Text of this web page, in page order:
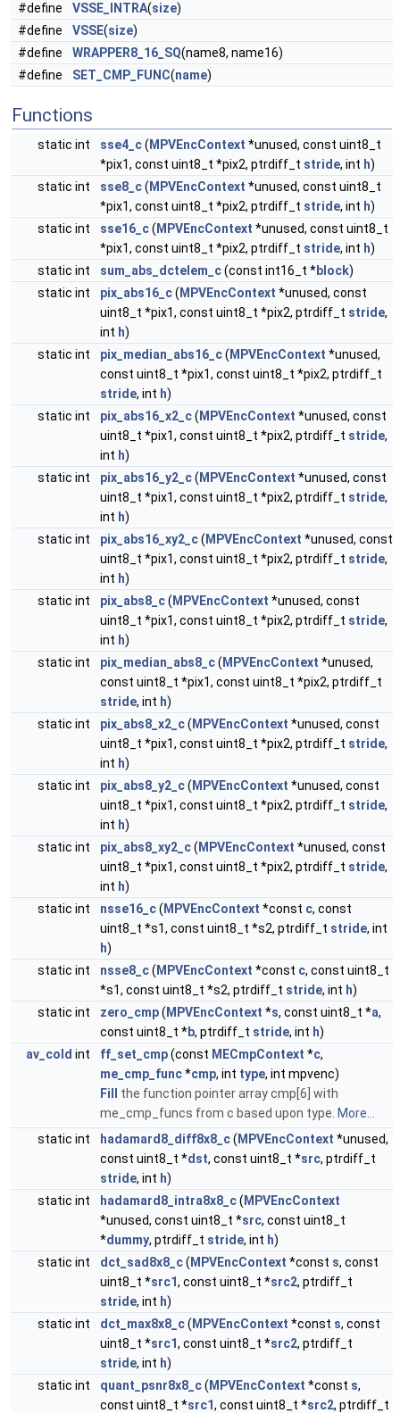
#define
VSSE_INTRA(size)
#define
VSSE(size)
#define
WRAPPER8_16_SQ(name8, name16)
#define
SET_CMP_FUNC(name)
Functions
static int sse4_c( MPVEncContext *unused, const uint8_t
*pix1, const uint8_t *pix2, ptrdiff_t stride, int h)
static int
sse8_c( MPVEncContext *unused, const uint8_t
*pix1, const uint8_t *pix2, ptrdiff_t stride, int h)
static int
sse16_c( MPVEncContext *unused, const uint8_t
*pix1, const uint8_t *pix2, ptrdiff_t stride, int h)
static int
sum_abs_dctelem_c(const int16_t *block)
static int
pix_abs16_c( MPVEncContext *unused, const
uint8_t *pix1, const uint8_t *pix2, ptrdiff_t stride,
int h)
static int
pix_median_abs16_c( MPVEncContext *unused,
const uint8_t *pix1, const uint8_t *pix2, ptrdiff_t
stride, int h)
static int
pix_abs16_x2_c( MPVEncContext *unused, const
uint8_t *pix1, const uint8_t *pix2, ptrdiff_t stride,
int h)
static int
pix_abs16_y2_c( MPVEncContext *unused, const
uint8_t *pix1, const uint8_t *pix2, ptrdiff_t stride,
int h)
static int
pix_abs16_xy2_c( MPVEncContext *unused, const
uint8_t *pix1, const uint8_t *pix2, ptrdiff_t stride,
int h)
static int
pix_abs8_c( MPVEncContext *unused, const
uint8_t *pix1, const uint8_t *pix2, ptrdiff_t stride,
int h)
static int
pix_median_abs8_c( MPVEncContext *unused,
const uint8_t *pix1, const uint8_t *pix2, ptrdiff_t
stride, int h)
static int
pix_abs8_x2_c( MPVEncContext *unused, const
uint8_t *pix1, const uint8_t *pix2, ptrdiff_t stride,
int h)
static int
pix_abs8_y2_c( MPVEncContext *unused, const
uint8_t *pix1, const uint8_t *pix2, ptrdiff_t stride,
int h)
static int
pix_abs8_xy2_c( MPVEncContext *unused, const
uint8_t *pix1, const uint8_t *pix2, ptrdiff_t stride,
int h)
static int
nsse16_c( MPVEncContext *const c, const
uint8_t *s1, const uint8_t *s2, ptrdiff_t stride, int
h)
static int
nsse8_c( MPVEncContext *const c, const uint8_t
*s1, const uint8_t *s2, ptrdiff_t stride, int h)
static int
zero_cmp( MPVEncContext *s, const uint8_t *a,
const uint8_t *b, ptrdiff_t stride, int h)
av_cold int ff_set_cmp(const MECmpContext *c,
me_cmp_func*cmp, int type, int mpvenc)
Fill
the function pointer array cmp[6] with
me_cmp_funcs from c based upon type. More...
static int
hadamard8_diff8x8_c( MPVEncContext *unused,
const uint8_t *dst, const uint8_t *src, ptrdiff_t
stride, int h)
static int
hadamard8_intra8x8_c( MPVEncContext
*unused, const uint8_t *src, const uint8_t
*dummy, ptrdiff_t stride, int h)
static int
dct_sad8x8_c( MPVEncContext *const s, const
uint8_t *src1, const uint8_t *src2, ptrdiff_t
stride, int h)
static int
dct_max8x8_c( MPVEncContext *const s, const
uint8_t *src1, const uint8_t *src2, ptrdiff_t
stride, int h)
static int
quant_psnr8x8_c( MPVEncContext *const s,
const uint8_t *src1, const uint8_t *src2, ptrdiff_t